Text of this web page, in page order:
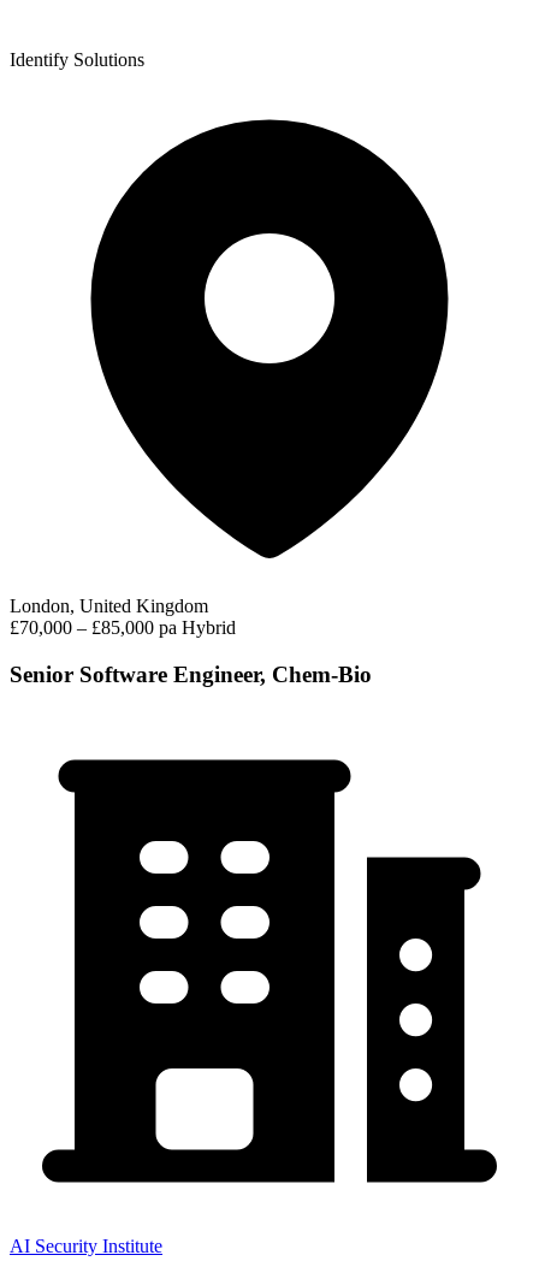
Identify Solutions
London, United Kingdom
£70,000 – £85,000 pa Hybrid
Senior Software Engineer, Chem-Bio
AI Security Institute